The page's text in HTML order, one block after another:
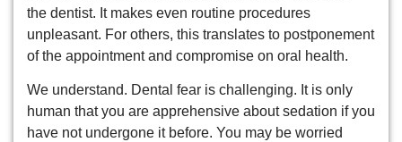
the dentist. It makes even routine procedures
unpleasant. For others, this translates to postponement
of the appointment and compromise on oral health.
We understand. Dental fear is challenging. It is only
human that you are apprehensive about sedation if you
have not undergone it before. You may be worried